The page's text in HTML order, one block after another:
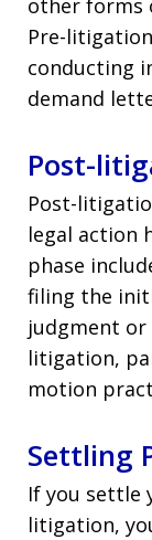
other forms
Pre-
conducting
demand
Post-
Post-
legal action
phase
filing the
judgment
litigation,
motion
Settling
If you settle
litigation,